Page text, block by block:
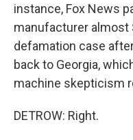
instance, Fox News
manufacturer almost
defamation case
back to Georgia,
machine skepticism
DETROW: Right.